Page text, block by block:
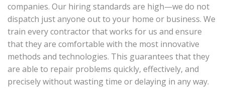
companies. Our hiring standards are high—we do not
dispatch just anyone out to your home or business. We
train every contractor that works for us and ensure
that they are comfortable with the most innovative
methods and technologies. This guarantees that they
are able to repair problems quickly, effectively, and
precisely without wasting time or delaying in any way.